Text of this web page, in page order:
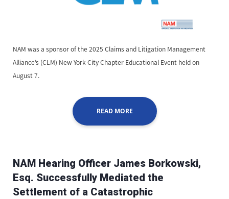
NAM was a sponsor of the 2025 Claims and Litigation Management
Alliance’s (CLM) New York City Chapter Educational Event held on
August 7.
READ MORE
NAM Hearing Officer James Borkowski,
Esq. Successfully Mediated the
Settlement of a Catastrophic